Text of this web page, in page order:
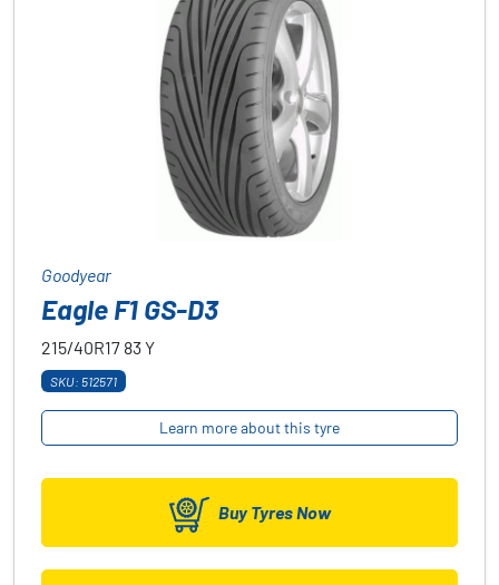
Goodyear
Eagle F1 GS-D3
215/40R17 83Y
SKU: 512571
Learn more about this tyre
Buy Tyres Now